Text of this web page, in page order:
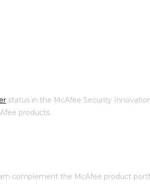
status in the McAfee Security
products.
complement the McAfee product